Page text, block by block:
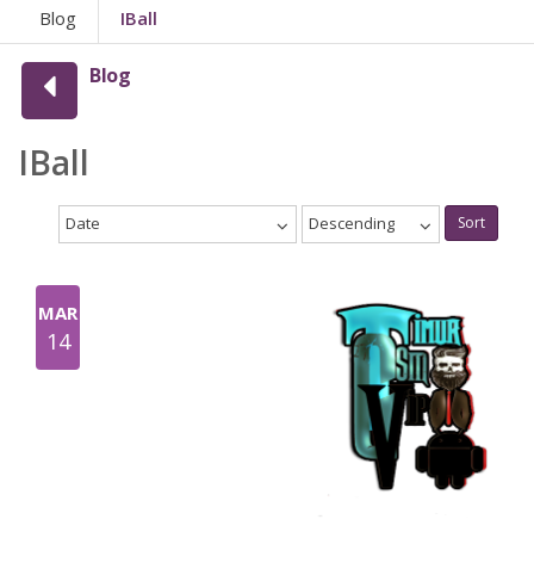
Blog IBall
Blog
IBall
Date Descending Sort
MAR
14